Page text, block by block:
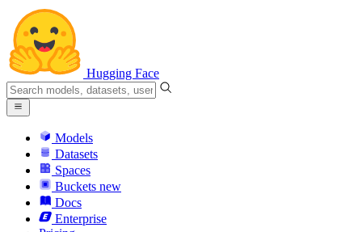
Hugging Face
Models
Datasets
Spaces
Buckets new
Docs
Enterprise